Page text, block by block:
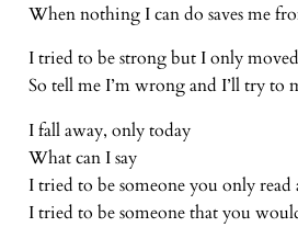
When nothing I can do saves me
I tried to be strong but I only
So tell me I’m wrong and I’ll try to
I fall away, only today
What can I say
I tried to be someone you only read
I tried to be someone that you